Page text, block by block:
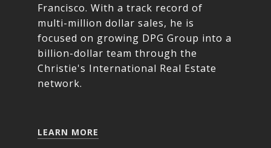
Francisco. With a track record of
multi-million dollar sales, he is
focused on growing DPG Group into a
billion-dollar team through the
Christie's International Real Estate
network.
LEARN MORE